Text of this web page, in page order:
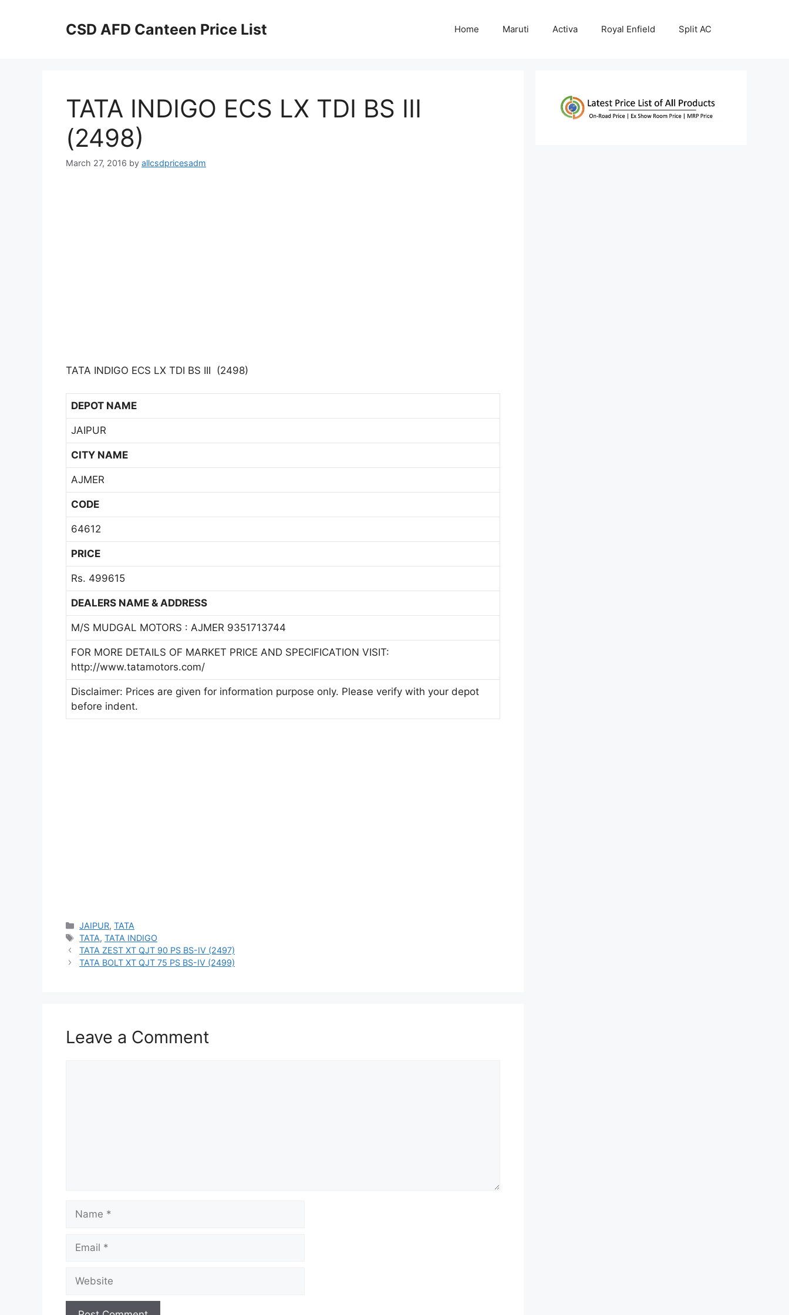
CSD AFD Canteen Price List Home Maruti Activa Royal Enfield Split AC
TATA INDIGO ECS LX TDI BS III
(2498)
March 27, 2016 by allcsdpricesadm
TATA INDIGO ECS LX TDI BS III (2498)
DEPOT NAME
JAIPUR
CITY NAME
AJMER
CODE
64612
PRICE
Rs. 499615
DEALERS NAME & ADDRESS
M/S MUDGAL MOTORS : AJMER 9351713744
FOR MORE DETAILS OF MARKET PRICE AND SPECIFICATION VISIT:
http://www.tatamotors.com/
Disclaimer: Prices are given for information purpose only. Please verify with your depot
before indent.
Categories
JAIPUR,TATA
Tags
TATA,TATA INDIGO
TATA ZEST XT QJT 90 PS BS-IV (2497)
TATA BOLT XT QJT 75 PS BS-IV (2499)
Leave a Comment
Name
Email
Website